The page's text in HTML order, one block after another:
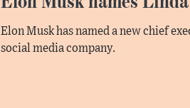
Elon Musk has named a new chief
social media company.